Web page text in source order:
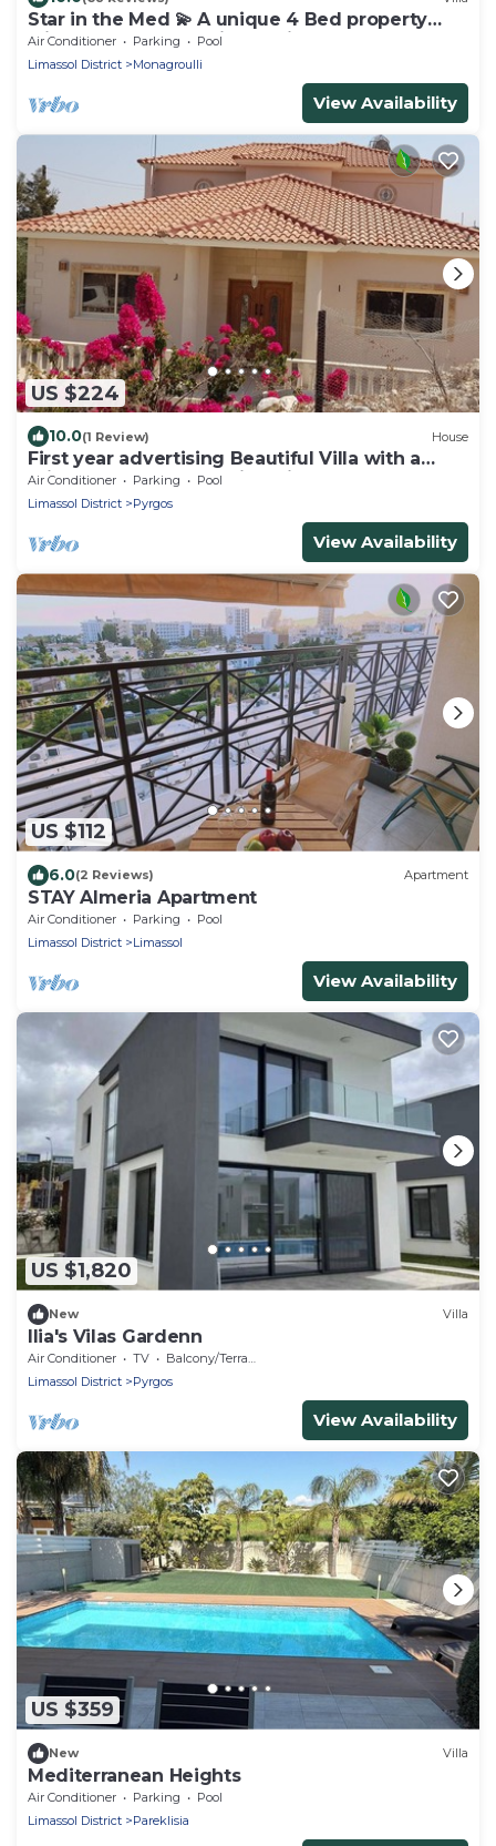
Star in the Med 💫 A unique 4 Bed property
with style & great chill out vibe.
Air Conditioner Parking
Pool
Limassol District
Monagroulli
View Availability
US $224
10.0(1 Review) House
First year advertising Beautiful Villa with a
Private Pool and Stunning Views
Air Conditioner Parking
Pool
Limassol District
Pyrgos
View Availability
US $112
6.0(2 Reviews) Apartment
STAY Almeria Apartment
Air Conditioner Parking
Pool
Limassol District
Limassol
View Availability
US $1,820
New Villa
Ilia's Vilas Gardenn
Air Conditioner TV
Balcony/Terrace
Limassol District
Pyrgos
View Availability
US $359
New Villa
Mediterranean Heights
Air Conditioner Parking
Pool
Limassol District
Pareklisia